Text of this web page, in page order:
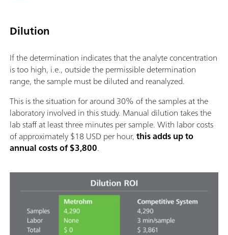
Dilution
If the determination indicates that the analyte concentration
is too high, i.e., outside the permissible determination
range, the sample must be diluted and reanalyzed.
This is the situation for around 30% of the samples at the
laboratory involved in this study. Manual dilution takes the
lab staff at least three minutes per sample. With labor costs
of approximately $18 USD per hour,this adds up to
annual costs of $3,800.